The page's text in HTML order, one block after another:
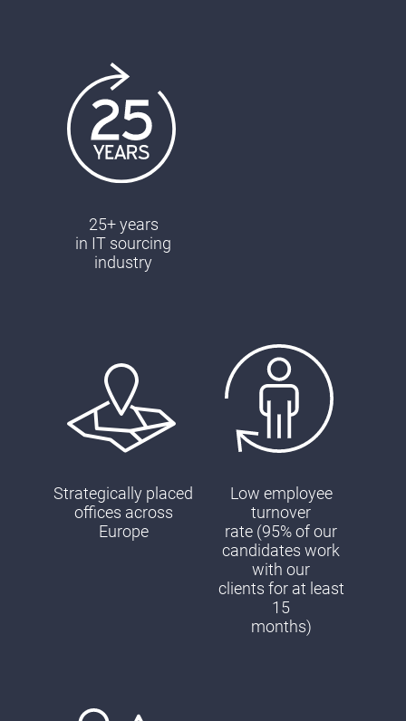
25+ years
in ΙΤ sourcing
industry
Strategically placed
offices across
Europe
Low employee
turnover
rate (95% of our
candidates work
with our
clients for at least
15
months)